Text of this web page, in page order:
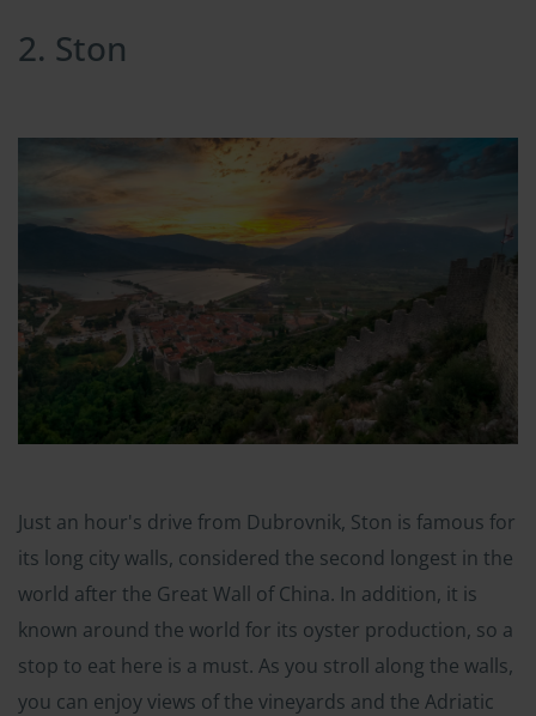
2. Ston
Just an hour's drive from Dubrovnik, Ston is famous for
its long city walls, considered the second longest in the
world after the Great Wall of China. In addition, it is
known around the world for its oyster production, so a
stop to eat here is a must. As you stroll along the walls,
you can enjoy views of the vineyards and the Adriatic